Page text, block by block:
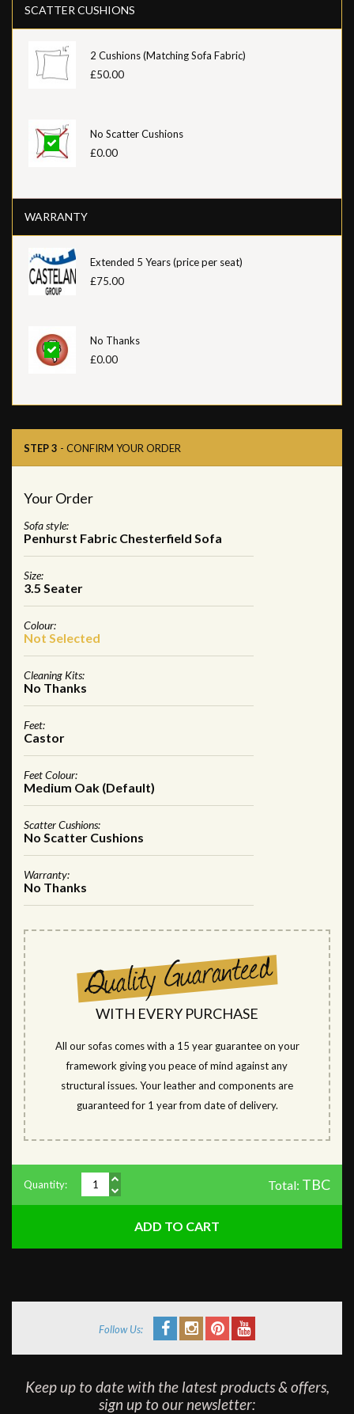
SCATTER CUSHIONS
2 Cushions (Matching Sofa Fabric)
£50.00
No Scatter Cushions
£0.00
WARRANTY
Extended 5 Years (price per seat)
£75.00
No Thanks
£0.00
STEP 3 - CONFIRM YOUR ORDER
Your Order
Sofa style:
Penhurst Fabric Chesterfield Sofa
Size:
3.5 Seater
Colour:
Not Selected
Cleaning Kits:
No Thanks
Feet:
Castor
Feet Colour:
Medium Oak (Default)
Scatter Cushions:
No Scatter Cushions
Warranty:
No Thanks
WITH EVERY PURCHASE
All our sofas comes with a 15 year guarantee on your
framework giving you peace of mind against any
structural issues. Your leather and components are
guaranteed for 1 year from date of delivery.
Quantity: Total: TBC
Follow Us:
Keep up to date with the latest products & offers,
sign up to our newsletter: